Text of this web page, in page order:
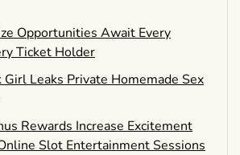
Opportunities Await Every
Ticket Holder
Girl Leaks Private Homemade Sex
Rewards Increase Excitement
Slot Entertainment Sessions